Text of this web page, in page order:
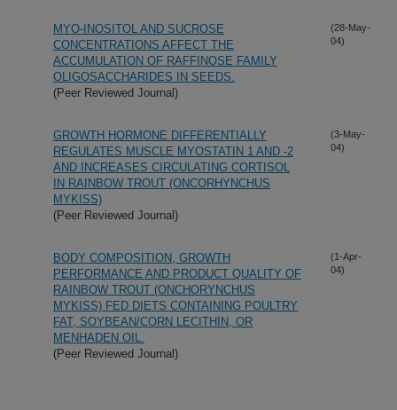
MYO-INOSITOL AND SUCROSE
CONCENTRATIONS AFFECT THE
ACCUMULATION OF RAFFINOSE FAMILY
OLIGOSACCHARIDES IN SEEDS.
(Peer Reviewed Journal)
(28-May-
04)
GROWTH HORMONE DIFFERENTIALLY
REGULATES MUSCLE MYOSTATIN 1 AND -2
AND INCREASES CIRCULATING CORTISOL
IN RAINBOW TROUT (ONCORHYNCHUS
MYKISS)
(Peer Reviewed Journal)
(3-May-
04)
BODY COMPOSITION, GROWTH
PERFORMANCE AND PRODUCT QUALITY OF
RAINBOW TROUT (ONCHORYNCHUS
MYKISS) FED DIETS CONTAINING POULTRY
FAT, SOYBEAN/CORN LECITHIN, OR
MENHADEN OIL.
(Peer Reviewed Journal)
(1-Apr-
04)